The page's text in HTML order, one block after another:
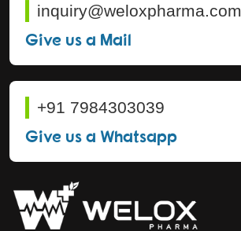
inquiry@weloxpharma.com
Give us a Mail
+91 7984303039
Give us a Whatsapp